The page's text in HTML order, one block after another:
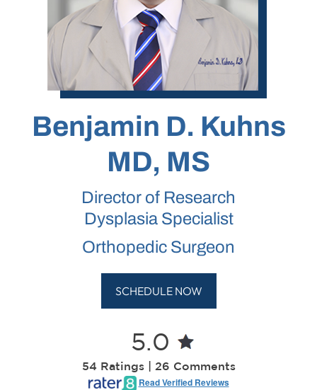
Benjamin D. Kuhns
MD, MS
Director of Research
Dysplasia Specialist
Orthopedic Surgeon
SCHEDULE NOW
5.0
54 Ratings | 26 Comments
Read Verified Reviews